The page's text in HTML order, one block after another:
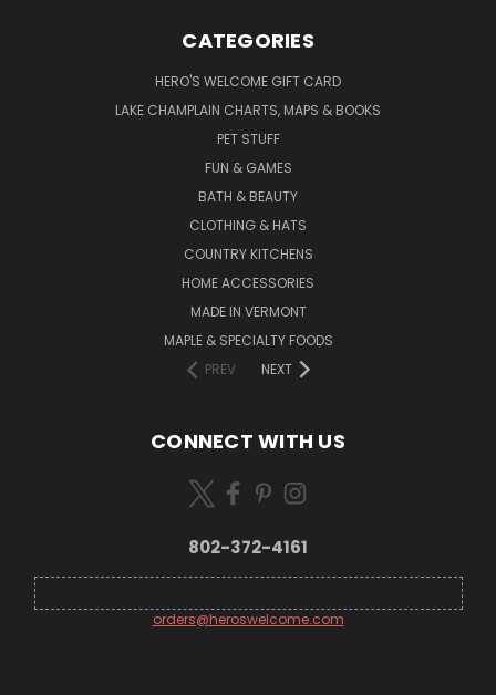
CATEGORIES
HERO'S WELCOME GIFT CARD
LAKE CHAMPLAIN CHARTS, MAPS & BOOKS
PET STUFF
FUN & GAMES
BATH & BEAUTY
CLOTHING & HATS
COUNTRY KITCHENS
HOME ACCESSORIES
MADE IN VERMONT
MAPLE & SPECIALTY FOODS
PREV
NEXT
CONNECT WITH US
802-372-4161
orders@heroswelcome.com